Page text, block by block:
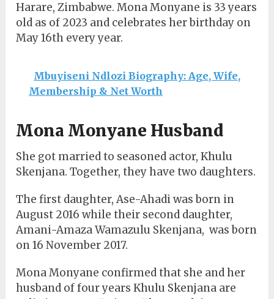
Harare, Zimbabwe. Mona Monyane is 33 years
old as of 2023 and celebrates her birthday on
May 16th every year.
Mbuyiseni Ndlozi Biography: Age, Wife,
Membership & Net Worth
Mona Monyane Husband
She got married to seasoned actor, Khulu
Skenjana. Together, they have two daughters.
The first daughter, Ase-Ahadi was born in
August 2016 while their second daughter,
Amani-Amaza Wamazulu Skenjana, was born
on 16 November 2017.
Mona Monyane confirmed that she and her
husband of four years Khulu Skenjana are